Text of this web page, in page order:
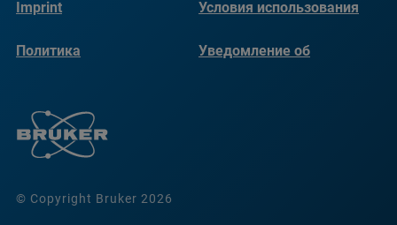
© Copyright Bruker 2026
Imprint Условия использования
Политика
Уведомление об